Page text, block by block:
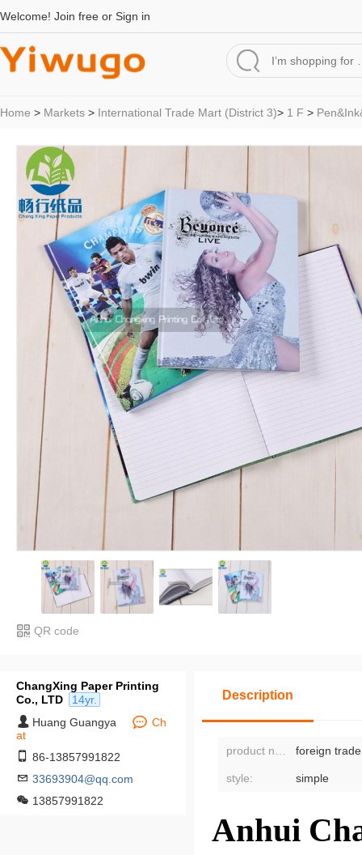
Welcome! Join free or Sign in
Home > Markets > International Trade Mart (District 3)> 1 F >
QR code
ChangXing Paper Printing
Co., LTD
14yr.
Huang Guangya
Ch
at
86-13857991822
33693904@qq.com
13857991822
Description
foreign
style: simple
Anhui